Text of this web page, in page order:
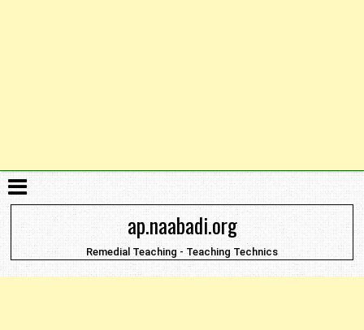
ap.naabadi.org
Remedial Teaching - Teaching Technics